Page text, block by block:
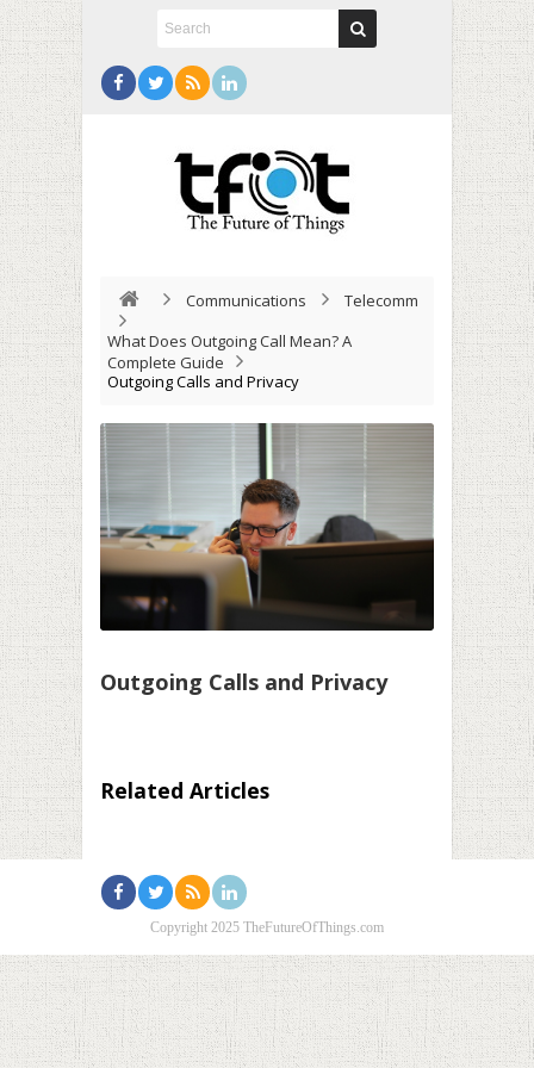
Communications
Telecomm
What Does Outgoing Call Mean? A
Complete Guide
Outgoing Calls and Privacy
Outgoing Calls and Privacy
Related Articles
Copyright 2025 TheFutureOfThings.com